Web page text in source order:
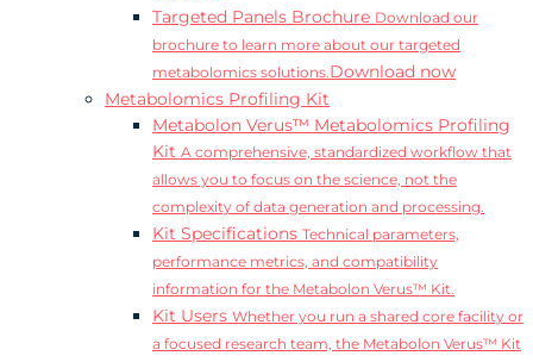
Targeted Panels Brochure Download our
brochure to learn more about our targeted
metabolomics solutions.Download now
Metabolomics Profiling Kit
Metabolon Verus™ Metabolomics Profiling
Kit A comprehensive, standardized workflow that
allows you to focus on the science, not the
complexity of data generation and processing.
Kit Specifications Technical parameters,
performance metrics, and compatibility
information for the Metabolon Verus™ Kit.
Kit Users Whether you run a shared core facility or
a focused research team, the Metabolon Verus™ Kit